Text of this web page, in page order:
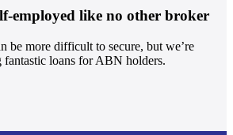
employed like no other broker
be more difficult to secure, but we’re
fantastic loans for ABN holders.